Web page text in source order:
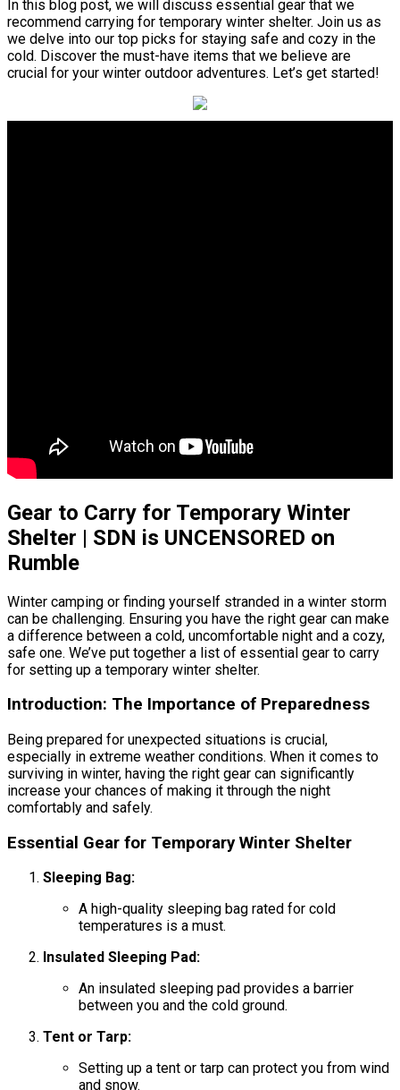
In this blog post, we will discuss essential gear that we
recommend carrying for temporary winter shelter. Join us as
we delve into our top picks for staying safe and cozy in the
cold. Discover the must-have items that we believe are
crucial for your winter outdoor adventures. Let’s get started!
Gear to Carry for Temporary Winter
Shelter | SDN is UNCENSORED on
Rumble
Winter camping or finding yourself stranded in a winter storm
can be challenging. Ensuring you have the right gear can make
a difference between a cold, uncomfortable night and a cozy,
safe one. We’ve put together a list of essential gear to carry
for setting up a temporary winter shelter.
Introduction: The Importance of Preparedness
Being prepared for unexpected situations is crucial,
especially in extreme weather conditions. When it comes to
surviving in winter, having the right gear can significantly
increase your chances of making it through the night
comfortably and safely.
Essential Gear for Temporary Winter Shelter
Sleeping Bag:
A high-quality sleeping bag rated for cold
temperatures is a must.
Insulated Sleeping Pad:
An insulated sleeping pad provides a barrier
between you and the cold ground.
Tent or Tarp:
Setting up a tent or tarp can protect you from wind
and snow.